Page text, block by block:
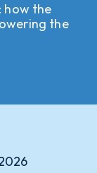
how the
the